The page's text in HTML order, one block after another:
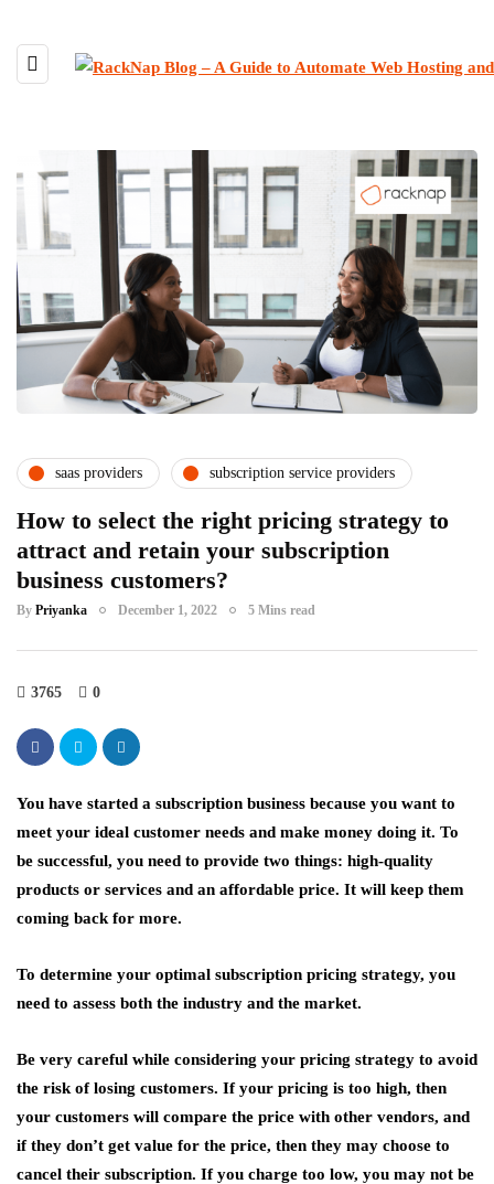
saas providers subscription service providers
How to select the right pricing strategy to
attract and retain your subscription
business customers?
By Priyanka December 1, 2022 5 Mins read
3765 0
You have started a subscription business because you want to
meet your ideal customer needs and make money doing it. To
be successful, you need to provide two things: high-quality
products or services and an affordable price. It will keep them
coming back for more.
To determine your optimal subscription pricing strategy, you
need to assess both the industry and the market.
Be very careful while considering your pricing strategy to avoid
the risk of losing customers. If your pricing is too high, then
your customers will compare the price with other vendors, and
if they don’t get value for the price, then they may choose to
cancel their subscription. If you charge too low, you may not be